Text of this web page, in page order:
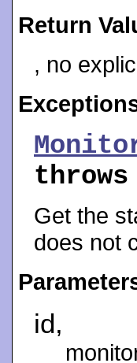
Return
, no
throws
Get the
does not
id,